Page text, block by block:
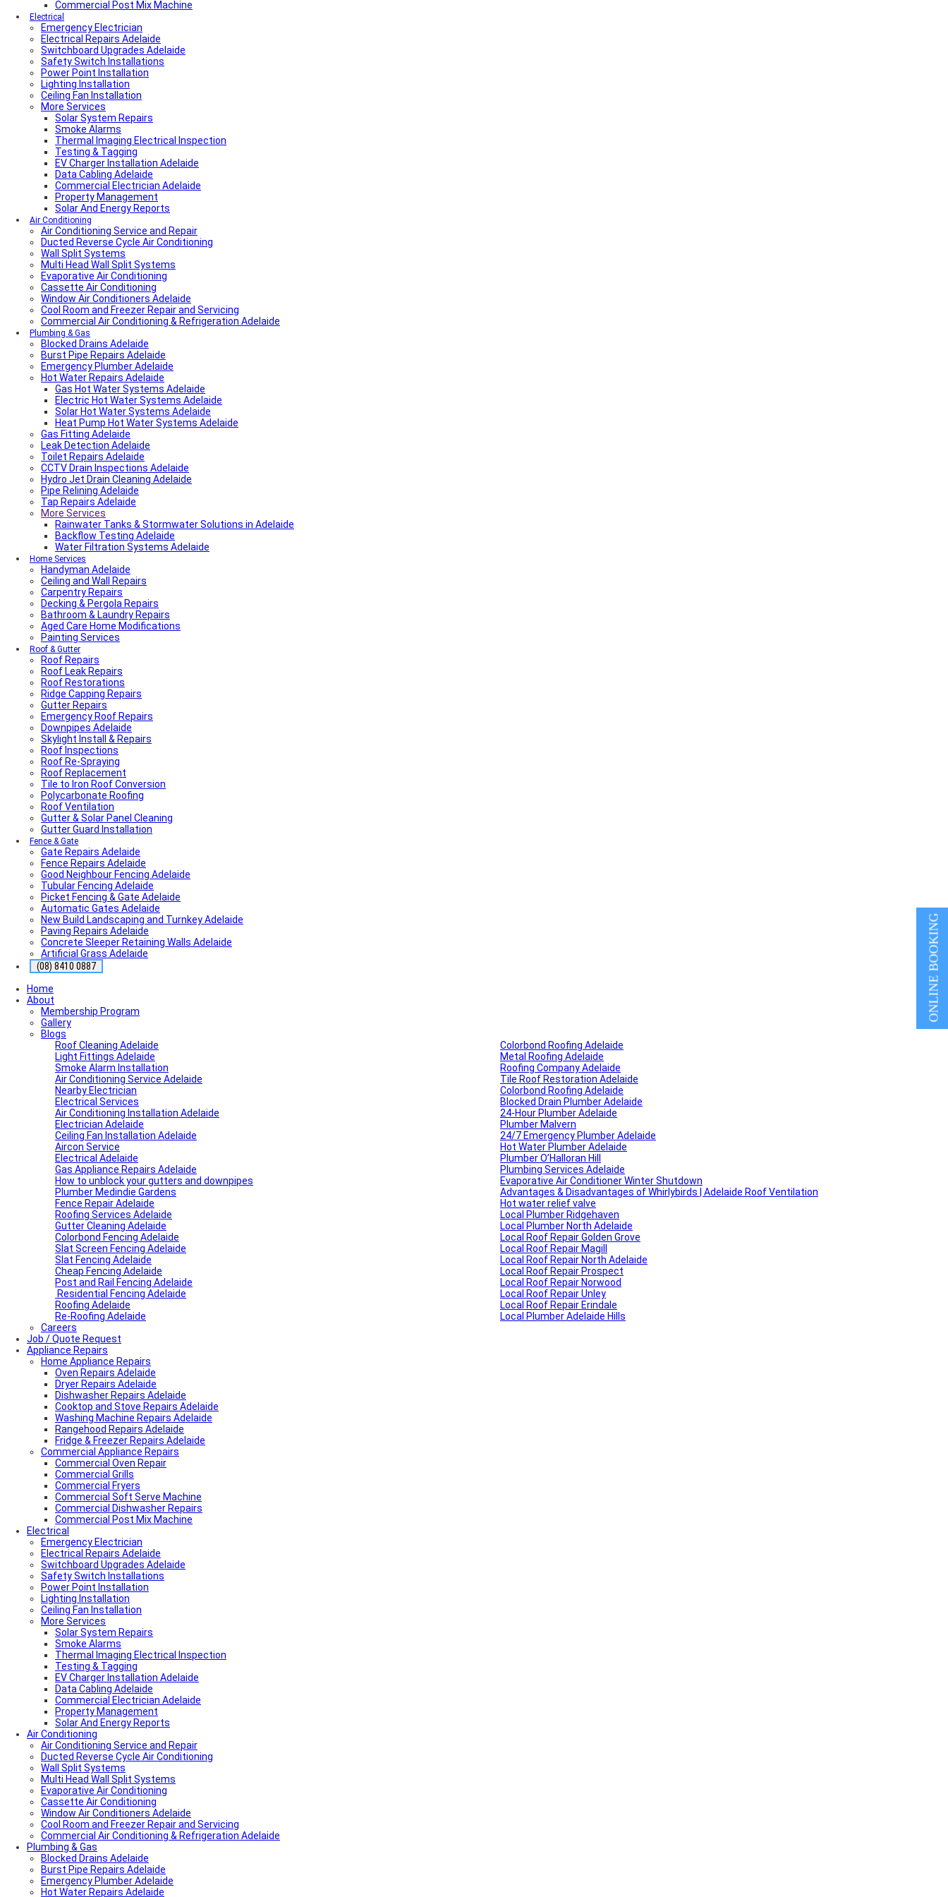
Commercial Post Mix Machine
Electrical
Emergency Electrician
Electrical Repairs Adelaide
Switchboard Upgrades Adelaide
Safety Switch Installations
Power Point Installation
Lighting Installation
Ceiling Fan Installation
More Services
Solar System Repairs
Smoke Alarms
Thermal Imaging Electrical Inspection
Testing & Tagging
EV Charger Installation Adelaide
Data Cabling Adelaide
Commercial Electrician Adelaide
Property Management
Solar And Energy Reports
Air Conditioning
Air Conditioning Service and Repair
Ducted Reverse Cycle Air Conditioning
Wall Split Systems
Multi Head Wall Split Systems
Evaporative Air Conditioning
Cassette Air Conditioning
Window Air Conditioners Adelaide
Cool Room and Freezer Repair and Servicing
Commercial Air Conditioning & Refrigeration Adelaide
Plumbing & Gas
Blocked Drains Adelaide
Burst Pipe Repairs Adelaide
Emergency Plumber Adelaide
Hot Water Repairs Adelaide
Gas Hot Water Systems Adelaide
Electric Hot Water Systems Adelaide
Solar Hot Water Systems Adelaide
Heat Pump Hot Water Systems Adelaide
Gas Fitting Adelaide
Leak Detection Adelaide
Toilet Repairs Adelaide
CCTV Drain Inspections Adelaide
Hydro Jet Drain Cleaning Adelaide
Pipe Relining Adelaide
Tap Repairs Adelaide
More Services
Rainwater Tanks & Stormwater Solutions in Adelaide
Backflow Testing Adelaide
Water Filtration Systems Adelaide
Home Services
Handyman Adelaide
Ceiling and Wall Repairs
Carpentry Repairs
Decking & Pergola Repairs
Bathroom & Laundry Repairs
Aged Care Home Modifications
Painting Services
Roof & Gutter
Roof Repairs
Roof Leak Repairs
Roof Restorations
Ridge Capping Repairs
Gutter Repairs
Emergency Roof Repairs
Downpipes Adelaide
Skylight Install & Repairs
Roof Inspections
Roof Re-Spraying
Roof Replacement
Tile to Iron Roof Conversion
Polycarbonate Roofing
Roof Ventilation
Gutter & Solar Panel Cleaning
Gutter Guard Installation
Fence & Gate
Gate Repairs Adelaide
Fence Repairs Adelaide
Good Neighbour Fencing Adelaide
Tubular Fencing Adelaide
Picket Fencing & Gate Adelaide
Automatic Gates Adelaide
New Build Landscaping and Turnkey Adelaide
Paving Repairs Adelaide
Concrete Sleeper Retaining Walls Adelaide
Artificial Grass Adelaide
(08) 8410 0887
Home
About
Membership Program
Gallery
Blogs
Roof Cleaning Adelaide
Light Fittings Adelaide
Smoke Alarm Installation
Air Conditioning Service Adelaide
Nearby Electrician
Electrical Services
Air Conditioning Installation Adelaide
Electrician Adelaide
Ceiling Fan Installation Adelaide
Aircon Service
Electrical Adelaide
Gas Appliance Repairs Adelaide
How to unblock your gutters and downpipes
Plumber Medindie Gardens
Fence Repair Adelaide
Roofing Services Adelaide
Gutter Cleaning Adelaide
Colorbond Fencing Adelaide
Slat Screen Fencing Adelaide
Slat Fencing Adelaide
Cheap Fencing Adelaide
Post and Rail Fencing Adelaide
Residential Fencing Adelaide
Roofing Adelaide
Re-Roofing Adelaide
Colorbond Roofing Adelaide
Metal Roofing Adelaide
Roofing Company Adelaide
Tile Roof Restoration Adelaide
Colorbond Roofing Adelaide
Blocked Drain Plumber Adelaide
24-Hour Plumber Adelaide
Plumber Malvern
24/7 Emergency Plumber Adelaide
Hot Water Plumber Adelaide
Plumber O’Halloran Hill
Plumbing Services Adelaide
Evaporative Air Conditioner Winter Shutdown
Advantages & Disadvantages of Whirlybirds | Adelaide Roof Ventilation
Hot water relief valve
Local Plumber Ridgehaven
Local Plumber North Adelaide
Local Roof Repair Golden Grove
Local Roof Repair Magill
Local Roof Repair North Adelaide
Local Roof Repair Prospect
Local Roof Repair Norwood
Local Roof Repair Unley
Local Roof Repair Erindale
Local Plumber Adelaide Hills
Careers
Job / Quote Request
Appliance Repairs
Home Appliance Repairs
Oven Repairs Adelaide
Dryer Repairs Adelaide
Dishwasher Repairs Adelaide
Cooktop and Stove Repairs Adelaide
Washing Machine Repairs Adelaide
Rangehood Repairs Adelaide
Fridge & Freezer Repairs Adelaide
Commercial Appliance Repairs
Commercial Oven Repair
Commercial Grills
Commercial Fryers
Commercial Soft Serve Machine
Commercial Dishwasher Repairs
Commercial Post Mix Machine
Electrical
Emergency Electrician
Electrical Repairs Adelaide
Switchboard Upgrades Adelaide
Safety Switch Installations
Power Point Installation
Lighting Installation
Ceiling Fan Installation
More Services
Solar System Repairs
Smoke Alarms
Thermal Imaging Electrical Inspection
Testing & Tagging
EV Charger Installation Adelaide
Data Cabling Adelaide
Commercial Electrician Adelaide
Property Management
Solar And Energy Reports
Air Conditioning
Air Conditioning Service and Repair
Ducted Reverse Cycle Air Conditioning
Wall Split Systems
Multi Head Wall Split Systems
Evaporative Air Conditioning
Cassette Air Conditioning
Window Air Conditioners Adelaide
Cool Room and Freezer Repair and Servicing
Commercial Air Conditioning & Refrigeration Adelaide
Plumbing & Gas
Blocked Drains Adelaide
Burst Pipe Repairs Adelaide
Emergency Plumber Adelaide
Hot Water Repairs Adelaide
ONLINE BOOKING